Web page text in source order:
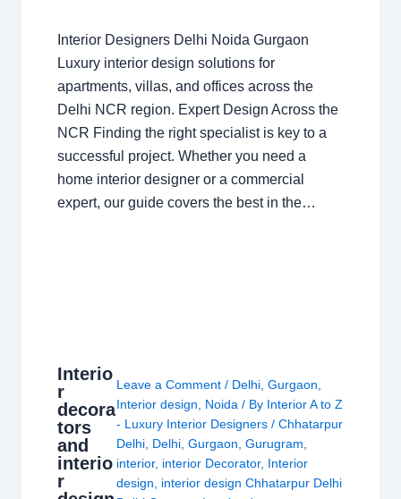
Interior Designers Delhi Noida Gurgaon
Luxury interior design solutions for
apartments, villas, and offices across the
Delhi NCR region. Expert Design Across the
NCR Finding the right specialist is key to a
successful project. Whether you need a
home interior designer or a commercial
expert, our guide covers the best in the…
Interio
r
decora
tors
and
interio
r
Leave a Comment / Delhi ,Gurgaon
Interior design
Noida / By Interior A to Z
- Luxury Interior Designers/Chhatarpur
Delhi Delhi ,Gurgaon ,Gurugram
interior, interior Decorator, Interior
design
interior design Chhatarpur Delhi